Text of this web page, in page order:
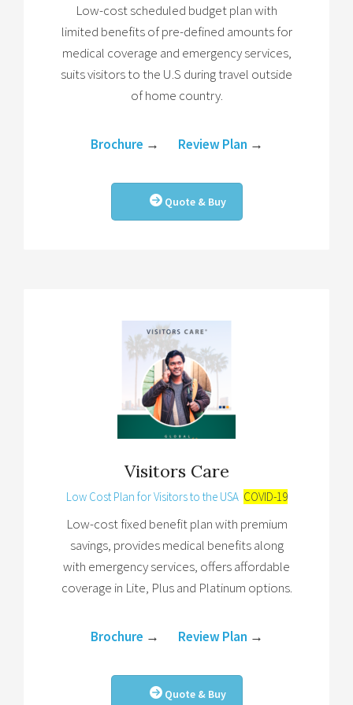
Low-cost scheduled budget plan with
limited benefits of pre-defined amounts for
medical coverage and emergency services,
suits visitors to the U.S during travel outside
of home country.
Brochure → Review Plan →
Quote & Buy
Visitors Care
Low Cost Plan for Visitors to the USA COVID-19
Low-cost fixed benefit plan with premium
savings, provides medical benefits along
with emergency services, offers affordable
coverage in Lite, Plus and Platinum options.
Brochure → Review Plan →
Quote & Buy